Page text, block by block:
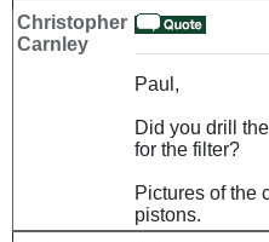
Christopher
Carnley
Paul,
Did you drill
for the filter?
Pictures of the
pistons.